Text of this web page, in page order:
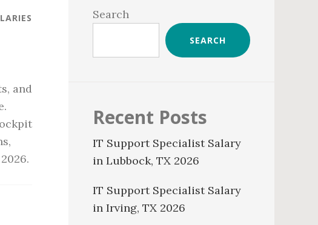
and
Sidebar
Search
SEARCH
Recent Posts
IT Support Specialist Salary
in Lubbock, TX 2026
IT Support Specialist Salary
in Irving, TX 2026